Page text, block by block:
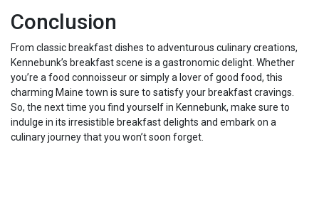
Conclusion
From classic breakfast dishes to adventurous culinary creations,
Kennebunk’s breakfast scene is a gastronomic delight. Whether
you’re a food connoisseur or simply a lover of good food, this
charming Maine town is sure to satisfy your breakfast cravings.
So, the next time you find yourself in Kennebunk, make sure to
indulge in its irresistible breakfast delights and embark on a
culinary journey that you won’t soon forget.